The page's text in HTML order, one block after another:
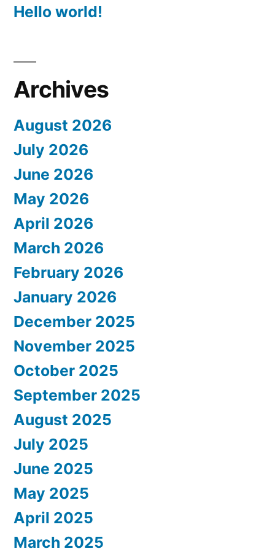
Hello world!
Archives
August 2026
July 2026
June 2026
May 2026
April 2026
March 2026
February 2026
January 2026
December 2025
November 2025
October 2025
September 2025
August 2025
July 2025
June 2025
May 2025
April 2025
March 2025